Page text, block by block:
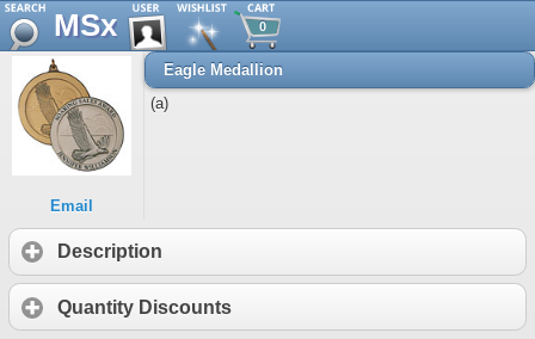
MSx 0
Email
Eagle Medallion
(a)
Description
Quantity Discounts